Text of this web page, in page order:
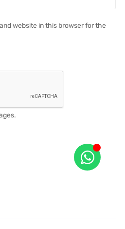
website in this browser for the